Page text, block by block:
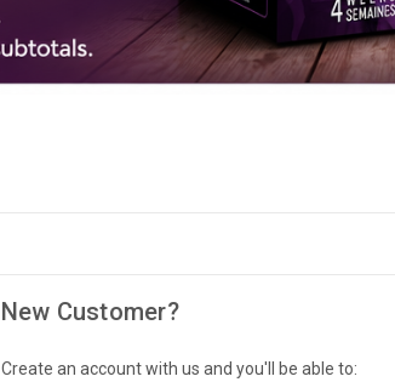
New Customer?
Create an account with us and you'll be able to: